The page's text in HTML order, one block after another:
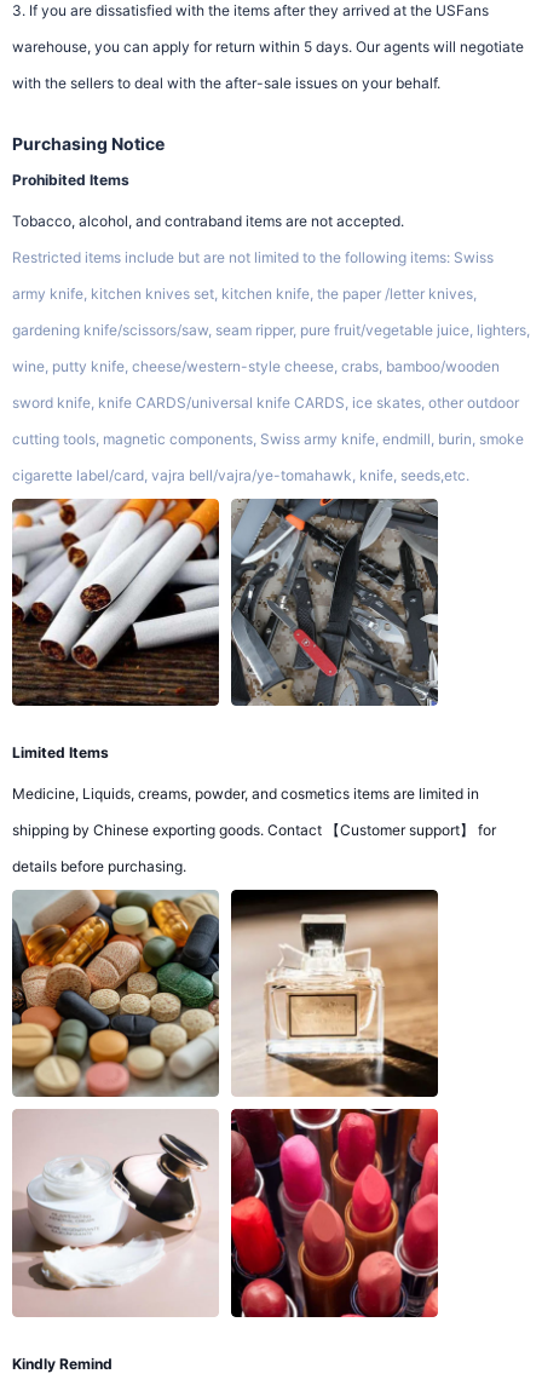
3. If you are dissatisfied with the items after they arrived at the USFans
warehouse, you can apply for return within 5 days. Our agents will negotiate
with the sellers to deal with the after-sale issues on your behalf.
Purchasing Notice
Prohibited Items
Tobacco, alcohol, and contraband items are not accepted.
Restricted items include but are not limited to the following items: Swiss
army knife, kitchen knives set, kitchen knife, the paper /letter knives,
gardening knife/scissors/saw, seam ripper, pure fruit/vegetable juice, lighters,
wine, putty knife, cheese/western-style cheese, crabs, bamboo/wooden
sword knife, knife CARDS/universal knife CARDS, ice skates, other outdoor
cutting tools, magnetic components, Swiss army knife, endmill, burin, smoke
cigarette label/card, vajra bell/vajra/ye-tomahawk, knife, seeds,etc.
Limited Items
Medicine, Liquids, creams, powder, and cosmetics items are limited in
shipping by Chinese exporting goods. Contact 【Customer support】 for
details before purchasing.
Kindly Remind